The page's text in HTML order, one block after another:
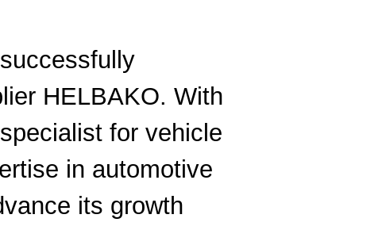
HELBAKO. With
for vehicle
in automotive
its growth